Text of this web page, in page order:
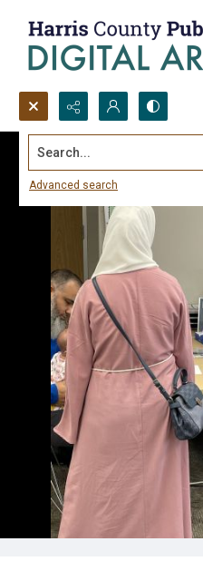
Search...
Advanced search